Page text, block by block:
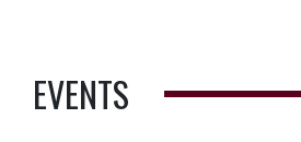
EVENTS